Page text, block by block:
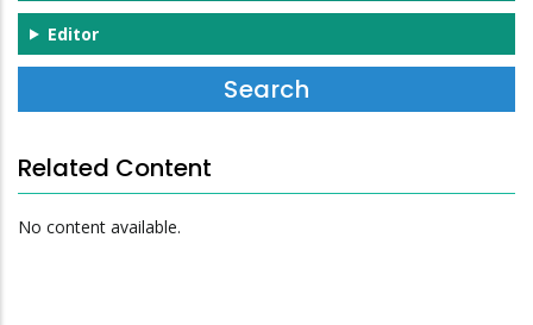
Editor
Related Content
No content available.